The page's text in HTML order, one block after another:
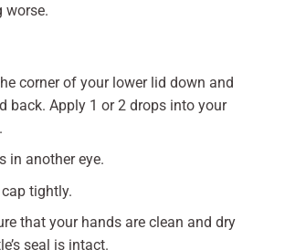
worse.
corner of your lower lid down and
back. Apply 1 or 2 drops into your
in another eye.
tightly.
that your hands are clean and dry
seal is intact.